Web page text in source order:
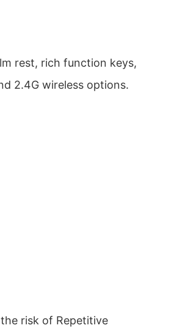
rest, rich function keys,
2.4G wireless options.
risk of Repetitive